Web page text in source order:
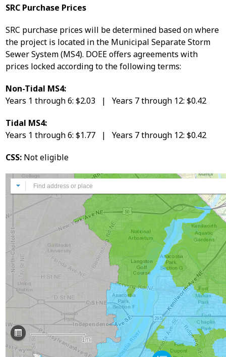
SRC Purchase Prices
SRC purchase prices will be determined based on where
the project is located in the Municipal Separate Storm
Sewer System (MS4). DOEE offers agreements with
prices locked according to the following terms:
Non-Tidal MS4:
Years 1 through 6: $2.03 | Years 7 through 12: $0.42
Tidal MS4:
Years 1 through 6: $1.77 | Years 7 through 12: $0.42
CSS: Not eligible